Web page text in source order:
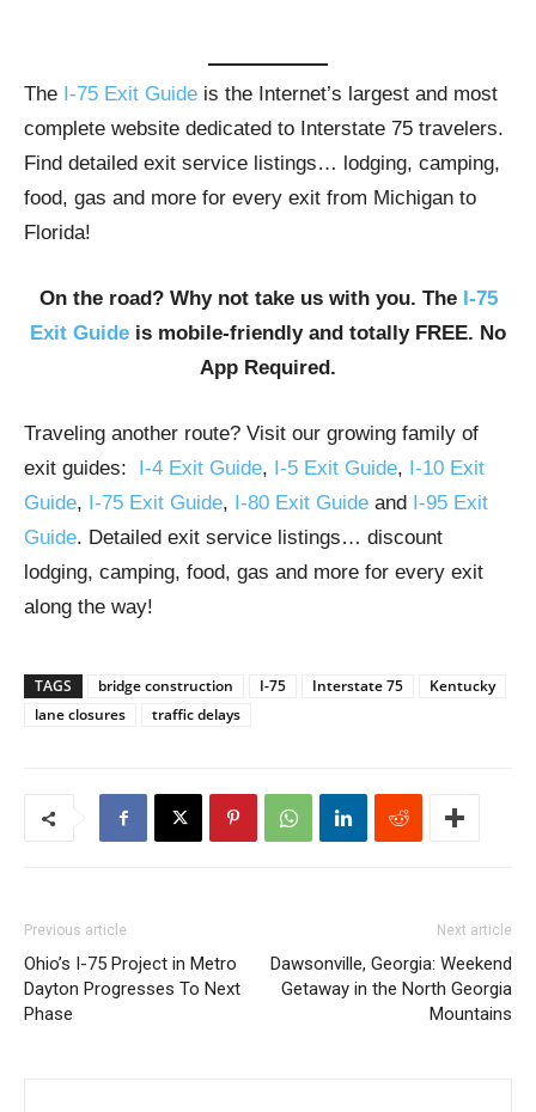
The I-75 Exit Guide is the Internet’s largest and most
complete website dedicated to Interstate 75 travelers.
Find detailed exit service listings… lodging, camping,
food, gas and more for every exit from Michigan to
Florida!
On the road? Why not take us with you. The I-75
Exit Guide is mobile-friendly and totally FREE. No
App Required.
Traveling another route? Visit our growing family of
exit guides: I-4 Exit Guide, I-5 Exit Guide, I-10 Exit
Guide, I-75 Exit Guide, I-80 Exit Guide and I-95 Exit
Guide. Detailed exit service listings… discount
lodging, camping, food, gas and more for every exit
along the way!
TAGS bridge construction I-75 Interstate 75
Kentucky
lane closures
traffic delays
Previous article
Ohio’s I-75 Project in Metro
Dayton Progresses To Next
Phase
Next article
Dawsonville, Georgia: Weekend
Getaway in the North Georgia
Mountains